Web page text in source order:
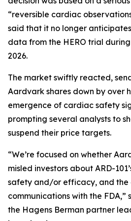
“reversible cardiac
said that it no longer
data from the HERO trial
2026.
The market swiftly reacted,
Aardvark shares down by over
emergence of cardiac safety
prompting several analysts to
suspend their price targets.
“We’re focused on whether
misled investors about ARD-
safety and/or efficacy, and the
communications with the FDA,”
the Hagens Berman partner